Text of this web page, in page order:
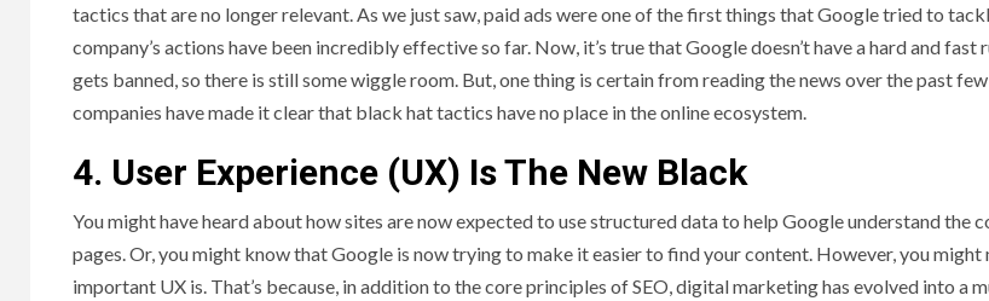
tactics that are no longer relevant. As we just saw, paid ads were one of the first things that Google tried to
company’s actions have been incredibly effective so far. Now, it’s true that Google doesn’t have a hard and fast
gets banned, so there is still some wiggle room. But, one thing is certain from reading the news over the past
companies have made it clear that black hat tactics have no place in the online ecosystem.
4. User Experience (UX) Is The New Black
You might have heard about how sites are now expected to use structured data to help Google understand the
pages. Or, you might know that Google is now trying to make it easier to find your content. However, you might
important UX is. That’s because, in addition to the core principles of SEO, digital marketing has evolved into a